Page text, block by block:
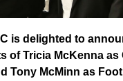
is delighted to
of Tricia McKenna as
Tony McMinn as